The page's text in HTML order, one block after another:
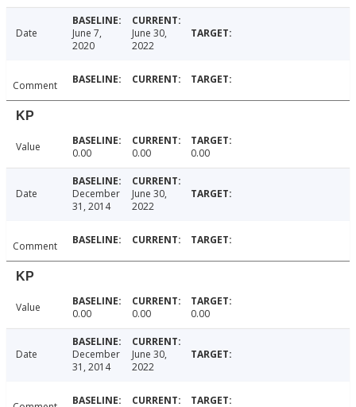
Date
June 7,
2020
June 30,
2022
Comment
KP
Value 0.00 0.00 0.00
Date
December
31, 2014
June 30,
2022
Comment
KP
Value 0.00 0.00 0.00
Date
December
31, 2014
June 30,
2022